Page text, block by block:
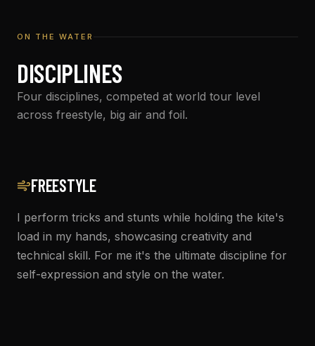
ON THE WATER
DISCIPLINES
Four disciplines, competed at world tour level
across freestyle, big air and foil.
FREESTYLE
I perform tricks and stunts while holding the kite's
load in my hands, showcasing creativity and
technical skill. For me it's the ultimate discipline for
self-expression and style on the water.